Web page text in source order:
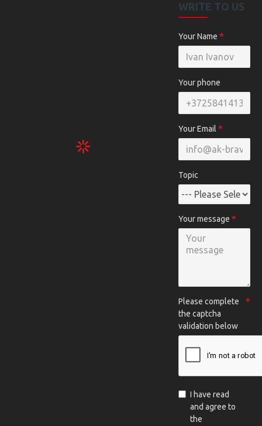
WRITE TO US
Your Name
Your phone
Your Email
Topic
Your message
Please complete
the captcha
validation below
I have read
and agree to
the